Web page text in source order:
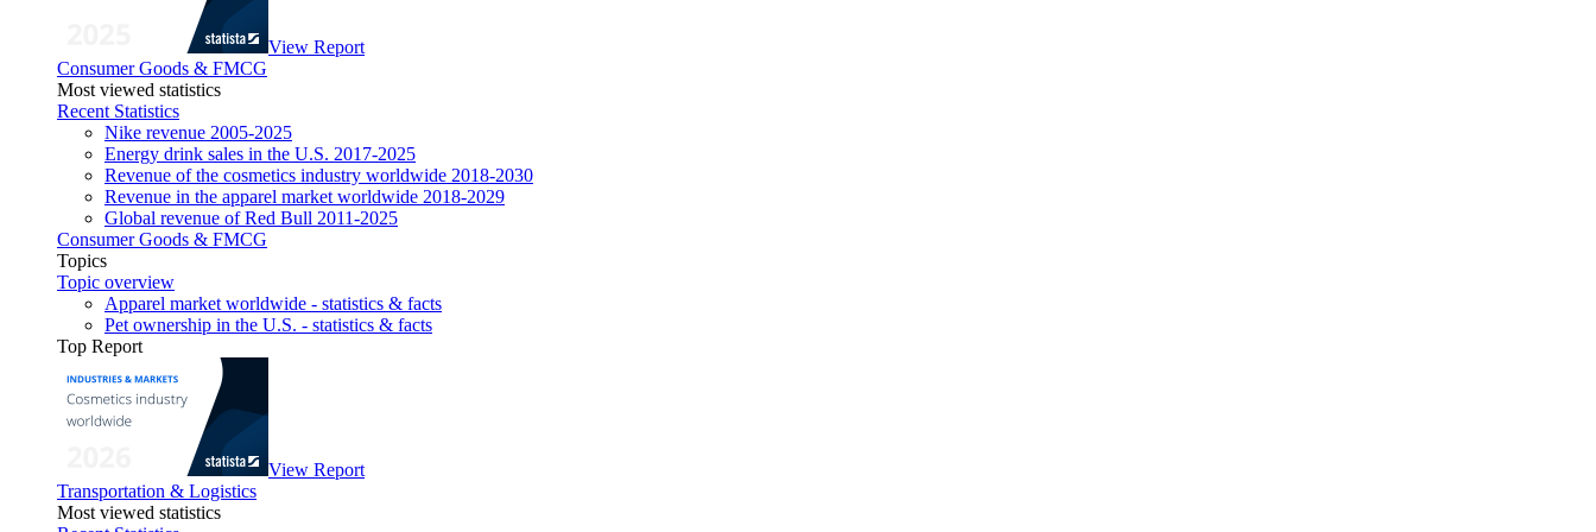
View Report
Consumer Goods & FMCG
Most viewed statistics
Recent Statistics
Nike revenue 2005-2025
Energy drink sales in the U.S. 2017-2025
Revenue of the cosmetics industry worldwide 2018-2030
Revenue in the apparel market worldwide 2018-2029
Global revenue of Red Bull 2011-2025
Consumer Goods & FMCG
Topics
Topic overview
Apparel market worldwide - statistics & facts
Pet ownership in the U.S. - statistics & facts
Top Report
View Report
Transportation & Logistics
Most viewed statistics